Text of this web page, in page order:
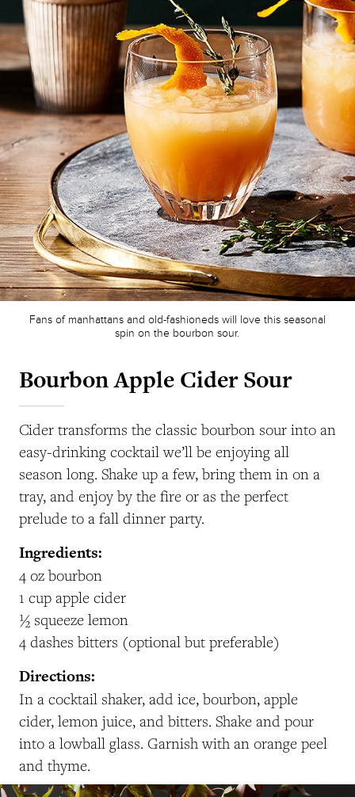
Fans of manhattans and old-fashioneds will love this seasonal
spin on the bourbon sour.
Bourbon Apple Cider Sour
Cider transforms the classic bourbon sour into an
easy-drinking cocktail we’ll be enjoying all
season long. Shake up a few, bring them in on a
tray, and enjoy by the fire or as the perfect
prelude to a fall dinner party.
Ingredients:
4 oz bourbon
1 cup apple cider
½ squeeze lemon
4 dashes bitters (optional but preferable)
Directions:
In a cocktail shaker, add ice, bourbon, apple
cider, lemon juice, and bitters. Shake and pour
into a lowball glass. Garnish with an orange peel
and thyme.